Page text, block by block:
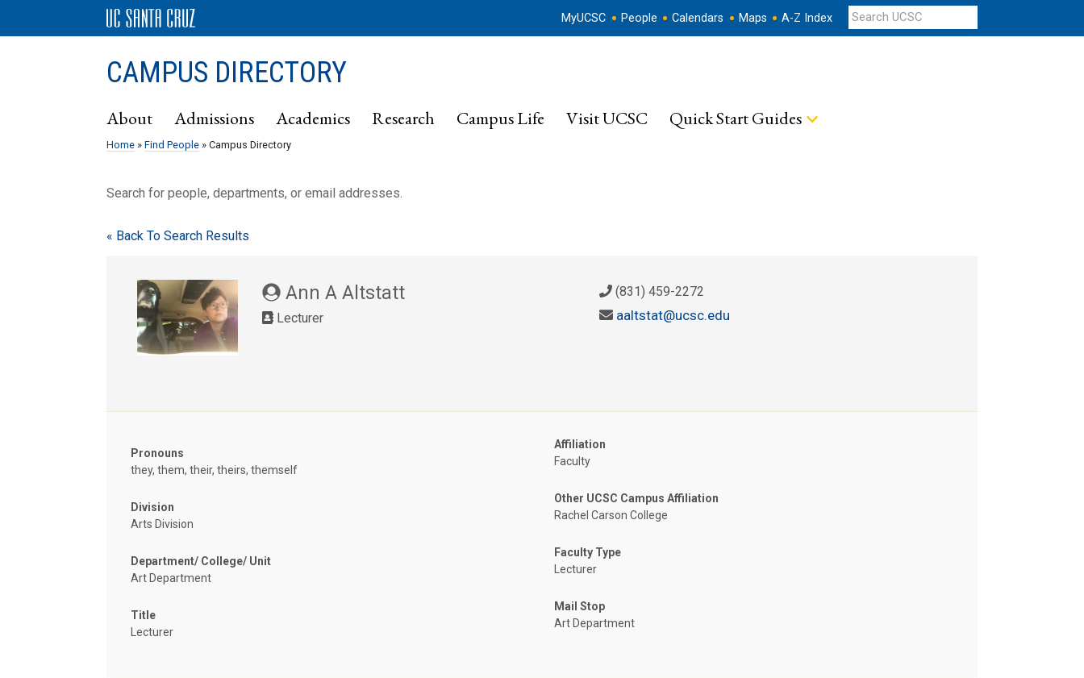
MyUCSC People Calendars Maps A-Z Index
CAMPUS DIRECTORY
About Admissions Academics Research Campus Life Visit UCSC Quick Start Guides
Home » Find People » Campus Directory
Search for people, departments, or email addresses.
« Back To Search Results
Ann A Altstatt
Lecturer
(831) 459-2272
aaltstat@ucsc.edu
Pronouns
they, them, their, theirs, themself
Division
Arts Division
Department/ College/ Unit
Art Department
Title
Lecturer
Affiliation
Faculty
Other UCSC Campus Affiliation
Rachel Carson College
Faculty Type
Lecturer
Mail Stop
Art Department